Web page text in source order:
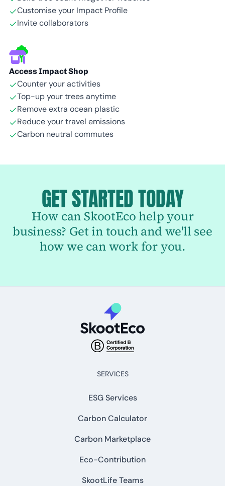
Customise your Impact Profile
Invite collaborators
Access Impact Shop
Counter your activities
Top-up your trees anytime
Remove extra ocean plastic
Reduce your travel emissions
Carbon neutral commutes
GET STARTED TODAY
How can SkootEco help your
business? Get in touch and we'll see
how we can work for you.
SERVICES
ESG Services
Carbon Calculator
Carbon Marketplace
Eco-Contribution
SkootLife Teams